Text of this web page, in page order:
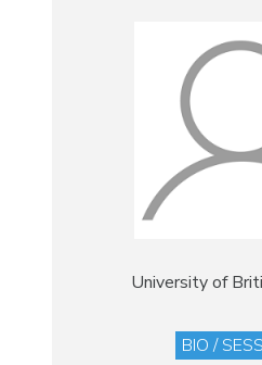
University of
BIO /